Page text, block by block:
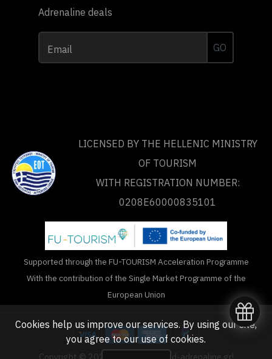
Adrenaline deals
Email GO
LICENSED BY THE HELLENIC MINISTRY
OF TOURISM
WITH REGISTRATION NUMBER:
0208Ε60000835101
Supported through the FU-TOURISM Acceleration Programme
With the contribution of the Single Market Programme of the
European Union
Cookies help us improve our services. By using our site,
you agree to our use of cookies.